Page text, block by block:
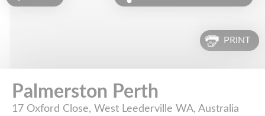
PRINT
Palmerston Perth
17 Oxford Close, West Leederville WA, Australia